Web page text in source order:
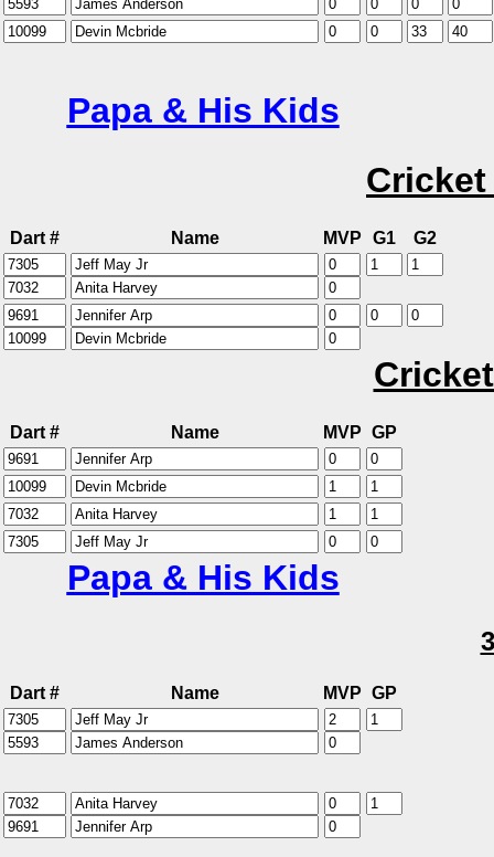
Papa & His Kids
Dart # Name MVP G1 G2
Dart # Name MVP GP
Papa & His Kids
Dart # Name MVP GP